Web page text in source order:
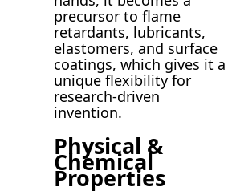
precursor to flame
retardants, lubricants,
elastomers, and surface
coatings, which gives it a
unique flexibility for
research-driven
invention.
Physical &
Chemical
Properties